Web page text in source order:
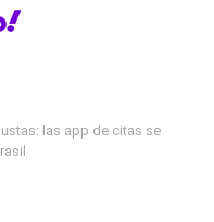
las app de citas se